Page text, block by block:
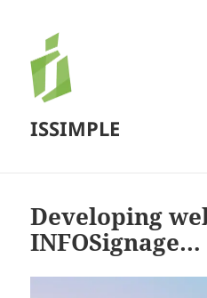
ISSIMPLE
Developing
INFOSignage…